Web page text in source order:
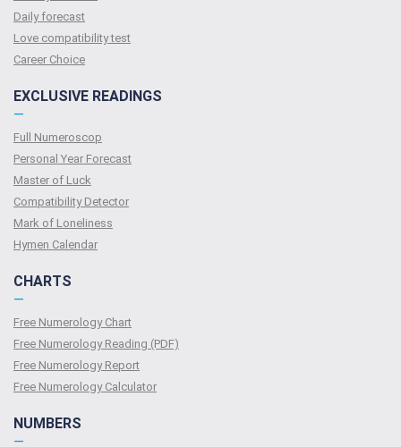
Daily forecast
Love compatibility test
Сareer Сhoice
EXCLUSIVE READINGS
—
Full Numeroscop
Personal Year Forecast
Master of Luck
Compatibility Detector
Mark of Loneliness
Hymen Calendar
CHARTS
—
Free Numerology Chart
Free Numerology Reading (PDF)
Free Numerology Report
Free Numerology Calculator
NUMBERS
—